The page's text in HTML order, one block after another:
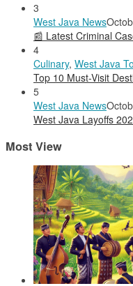
3
West Java News
📰 Latest Criminal
4
Culinary, West Java
Top 10 Must-Visit
5
West Java News
West Java Layoffs
Most View